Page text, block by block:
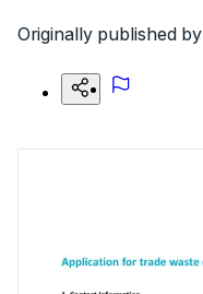
Originally published by